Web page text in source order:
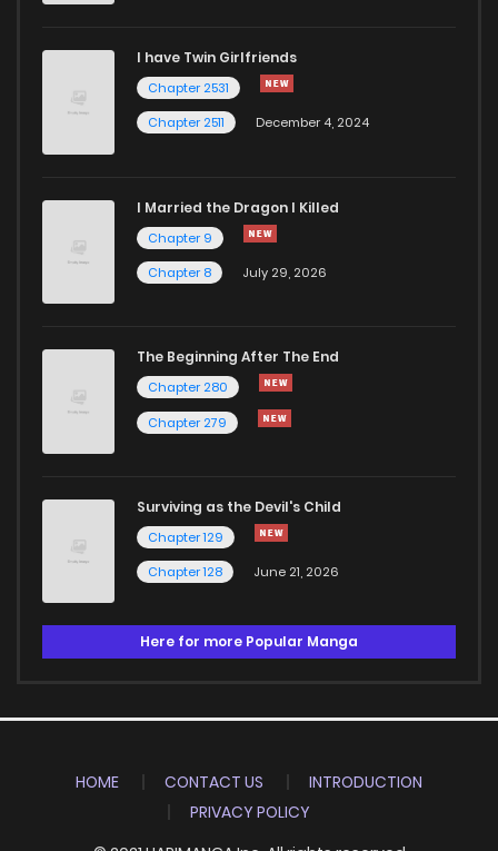
I have Twin Girlfriends
Chapter 2531
Chapter 2511
December 4, 2024
I Married the Dragon I Killed
Chapter 9
Chapter 8
July 29, 2026
The Beginning After The End
Chapter 280
Chapter 279
Surviving as the Devil's Child
Chapter 129
Chapter 128
June 21, 2026
Here for more Popular Manga
HOME CONTACT US
INTRODUCTION
PRIVACY POLICY